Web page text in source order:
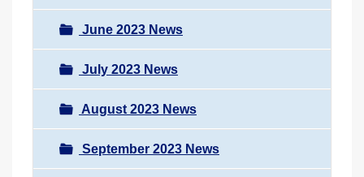
June 2023 News
July 2023 News
August 2023 News
September 2023 News